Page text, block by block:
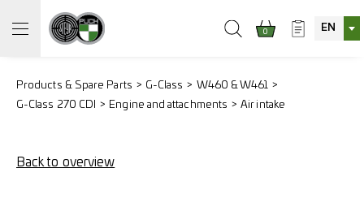
0 EN
Products & Spare Parts G-Class
W460 & W461
G-Class 270 CDI
Engine and attachments Air intake
Back to overview